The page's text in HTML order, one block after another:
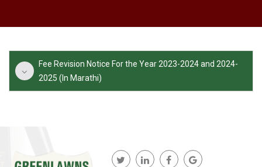
Fee Revision Notice For the Year 2023-2024 and 2024-
2025 (In Marathi)